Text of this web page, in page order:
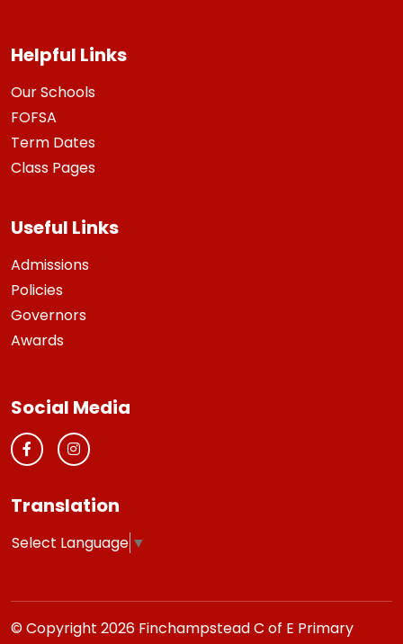
Helpful Links
Our Schools
FOFSA
Term Dates
Class Pages
Useful Links
Admissions
Policies
Governors
Awards
Social Media
Translation
Select Language ▼
© Copyright 2026 Finchampstead C of E Primary